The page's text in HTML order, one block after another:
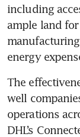
including
ample land
energy
The
well
operations
DHL’s